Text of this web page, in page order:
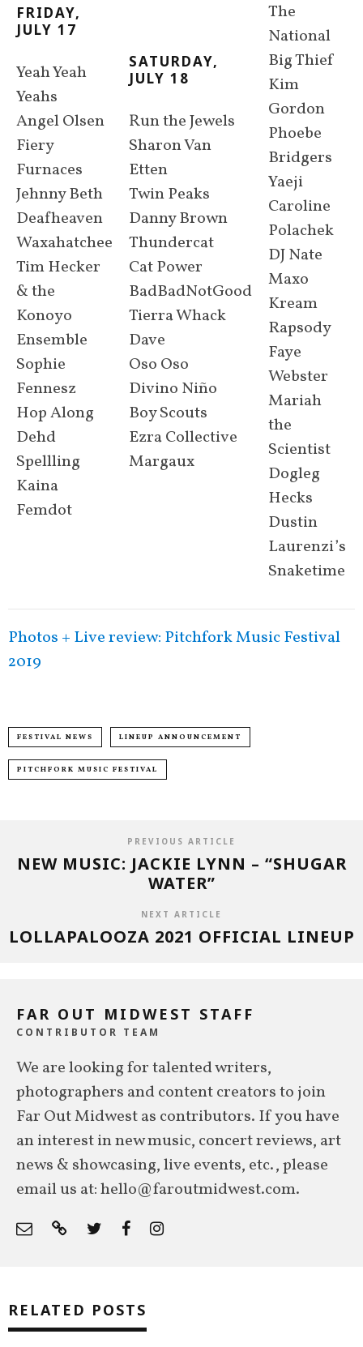
FRIDAY,
JULY 17
Yeah Yeah
Yeahs
Angel Olsen
Fiery
Furnaces
Jehnny Beth
Deafheaven
Waxahatchee
Tim Hecker
& the
Konoyo
Ensemble
Sophie
Fennesz
Hop Along
Dehd
Spellling
Kaina
Femdot
SATURDAY,
JULY 18
Run the Jewels
Sharon Van
Etten
Twin Peaks
Danny Brown
Thundercat
Cat Power
BadBadNotGood
Tierra Whack
Dave
Oso Oso
Divino Niño
Boy Scouts
Ezra Collective
Margaux
The
National
Big Thief
Kim
Gordon
Phoebe
Bridgers
Yaeji
Caroline
Polachek
DJ Nate
Maxo
Kream
Rapsody
Faye
Webster
Mariah
the
Scientist
Dogleg
Hecks
Dustin
Laurenzi’s
Snaketime
Photos + Live review: Pitchfork Music Festival
2019
FESTIVAL NEWS LINEUP ANNOUNCEMENT
PITCHFORK MUSIC FESTIVAL
PREVIOUS ARTICLE
NEW MUSIC: JACKIE LYNN – “SHUGAR
WATER”
NEXT ARTICLE
LOLLAPALOOZA 2021 OFFICIAL LINEUP
FAR OUT MIDWEST STAFF
CONTRIBUTOR TEAM
We are looking for talented writers,
photographers and content creators to join
Far Out Midwest as contributors. If you have
an interest in new music, concert reviews, art
news & showcasing, live events, etc., please
email us at: hello@faroutmidwest.com.
RELATED POSTS